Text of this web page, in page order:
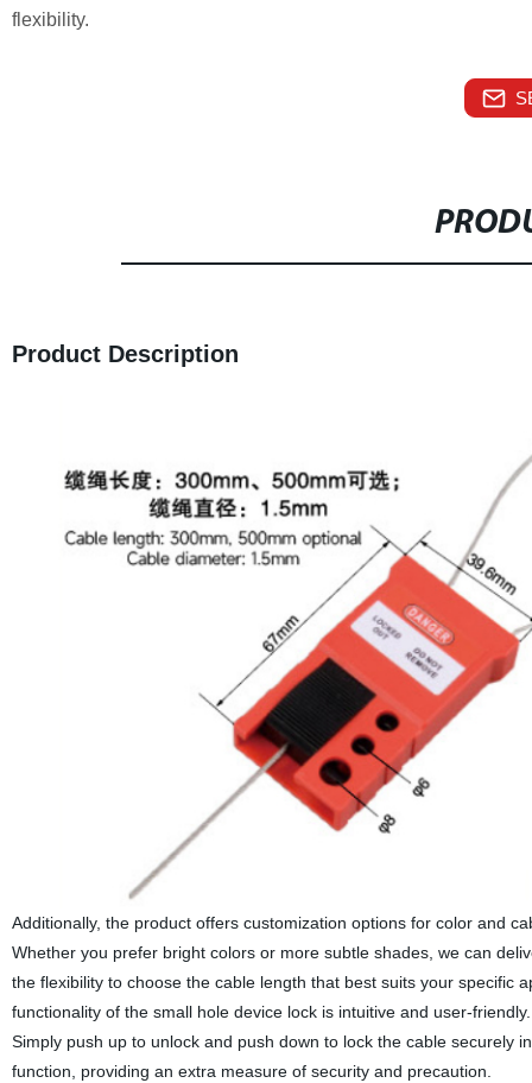
flexibility.
Product Description
Additionally, the product offers customization options for color and
Whether you prefer bright colors or more subtle shades, we can
the flexibility to choose the cable length that best suits your specific
functionality of the small hole device lock is intuitive and user-
Simply push up to unlock and push down to lock the cable securely
function, providing an extra measure of security and precaution.